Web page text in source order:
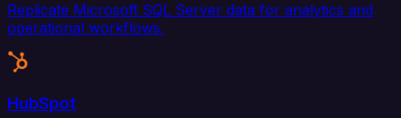
Replicate Microsoft SQL Server data for analytics and
operational workflows.
HubSpot